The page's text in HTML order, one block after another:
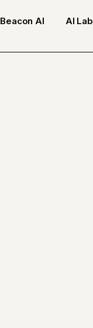
Beacon AI AI Lab